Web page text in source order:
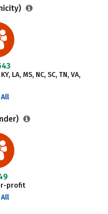
LA, MS, NC, SC, TN, VA,
profit